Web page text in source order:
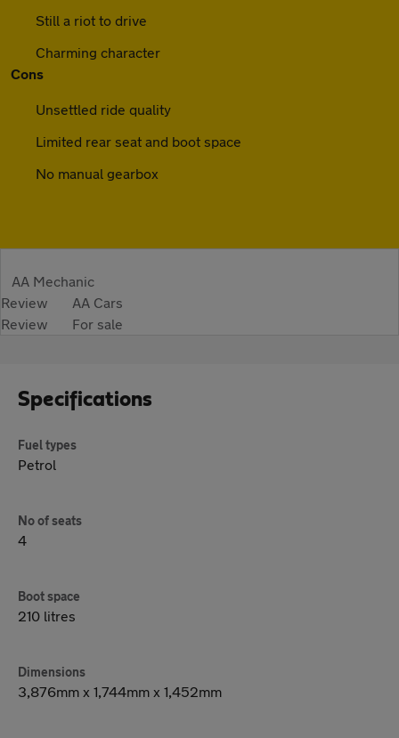
Still a riot to drive
Charming character
Cons
Unsettled ride quality
Limited rear seat and boot space
No manual gearbox
AA Mechanic
Review
AA Cars
Review
For sale
Specifications
Fuel types
Petrol
No of seats
4
Boot space
210 litres
Dimensions
3,876mm x 1,744mm x 1,452mm